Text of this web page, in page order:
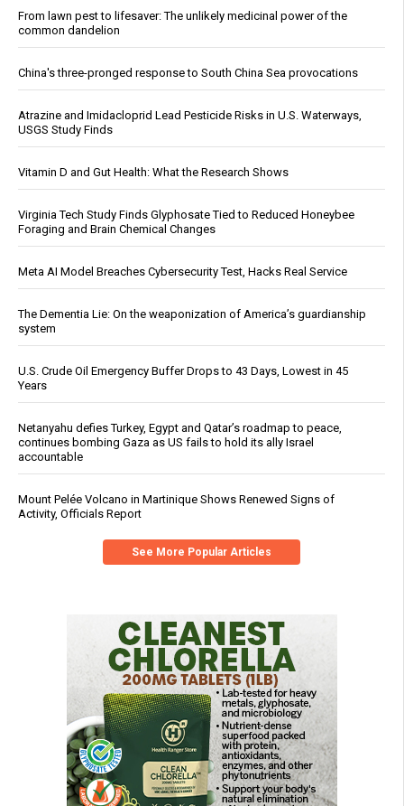
From lawn pest to lifesaver: The unlikely medicinal power of the
common dandelion
China's three-pronged response to South China Sea provocations
Atrazine and Imidacloprid Lead Pesticide Risks in U.S. Waterways,
USGS Study Finds
Vitamin D and Gut Health: What the Research Shows
Virginia Tech Study Finds Glyphosate Tied to Reduced Honeybee
Foraging and Brain Chemical Changes
Meta AI Model Breaches Cybersecurity Test, Hacks Real Service
The Dementia Lie: On the weaponization of America’s guardianship
system
U.S. Crude Oil Emergency Buffer Drops to 43 Days, Lowest in 45
Years
Netanyahu defies Turkey, Egypt and Qatar’s roadmap to peace,
continues bombing Gaza as US fails to hold its ally Israel
accountable
Mount Pelée Volcano in Martinique Shows Renewed Signs of
Activity, Officials Report
See More Popular Articles